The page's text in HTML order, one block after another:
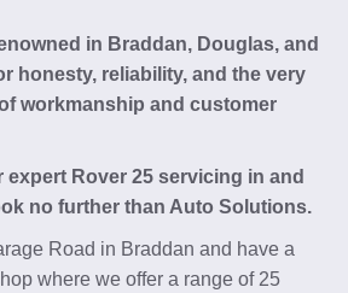
in Braddan, Douglas, and
honesty, reliability, and the very
workmanship and customer
expert Rover 25 servicing in and
no further than Auto Solutions.
Road in Braddan and have a
where we offer a range of 25